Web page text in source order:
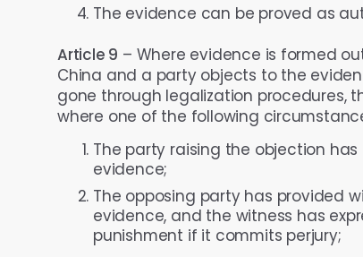
The evidence can be proved as
Article 9 – Where evidence is formed
China and a party objects to the
gone through legalization procedures,
where one of the following
The party raising the objection
evidence;
The opposing party has provided
evidence, and the witness has
punishment if it commits perjury;